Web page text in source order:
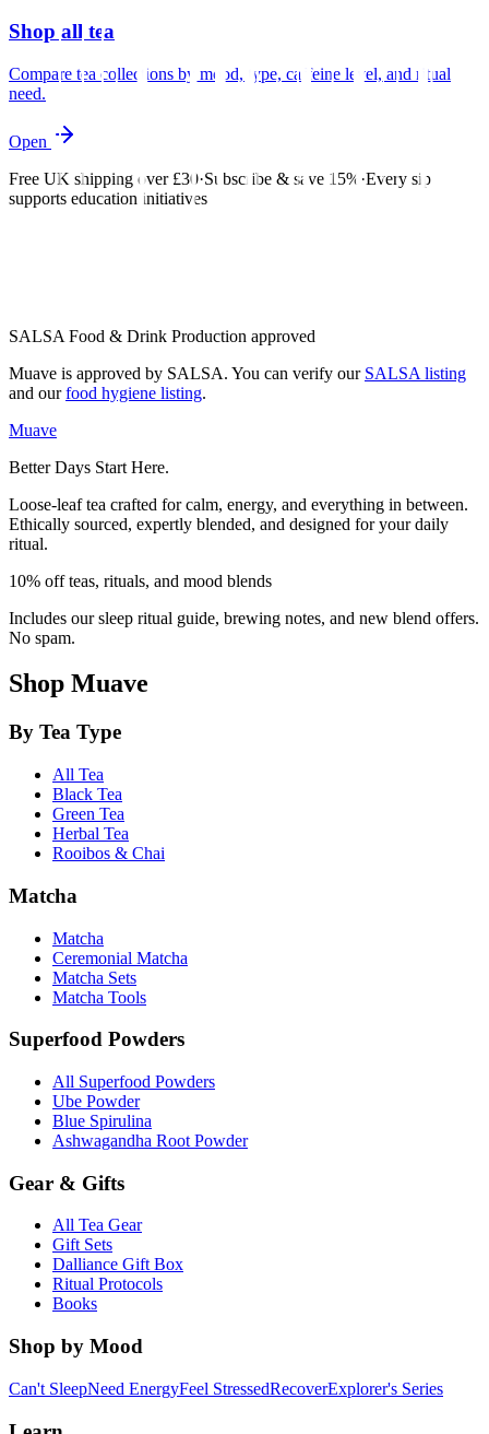
Shop all tea
Compare tea collections by mood, type, caffeine level, and ritual
need.
Open
Free UK shipping over £30·Subscribe & save 15% ·Every sip
supports education initiatives
SALSA Food & Drink Production approved
Muave is approved by SALSA. You can verify our SALSA listing
and our food hygiene listing.
Muave
Better Days Start Here.
Loose-leaf tea crafted for calm, energy, and everything in between.
Ethically sourced, expertly blended, and designed for your daily
ritual.
10% off teas, rituals, and mood blends
Includes our sleep ritual guide, brewing notes, and new blend offers.
No spam.
Shop Muave
By Tea Type
All Tea
Black Tea
Green Tea
Herbal Tea
Rooibos & Chai
Matcha
Matcha
Ceremonial Matcha
Matcha Sets
Matcha Tools
Superfood Powders
All Superfood Powders
Ube Powder
Blue Spirulina
Ashwagandha Root Powder
Gear & Gifts
All Tea Gear
Gift Sets
Dalliance Gift Box
Ritual Protocols
Books
Shop by Mood
Can't SleepNeed EnergyFeel StressedRecoverExplorer's Series